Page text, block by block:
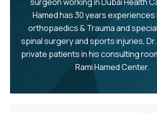
Hamed has 30 years experiences
orthopaedics & Trauma and
spinal surgery and sports injuries,
private patients in his consulting
Rami Hamed Center.